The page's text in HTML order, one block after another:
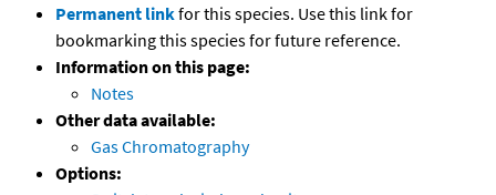
Permanent linkfor this species. Use this link for
bookmarking this species for future reference.
Information on this page:
Notes
Other data available:
Gas Chromatography
Options: